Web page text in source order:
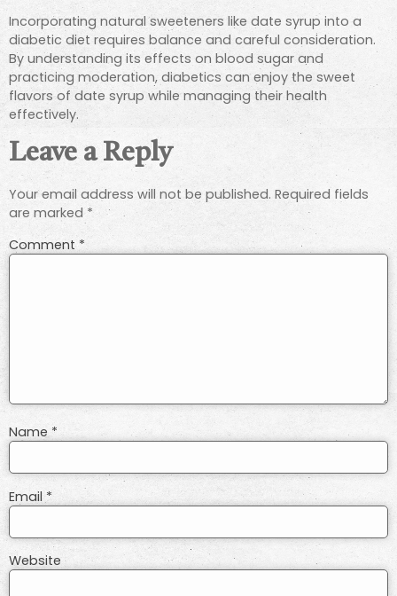
Incorporating natural sweeteners like date syrup into a
diabetic diet requires balance and careful consideration.
By understanding its effects on blood sugar and
practicing moderation, diabetics can enjoy the sweet
flavors of date syrup while managing their health
effectively.
Leave a Reply
Your email address will not be published. Required fields
are marked *
Comment *
Name *
Email *
Website